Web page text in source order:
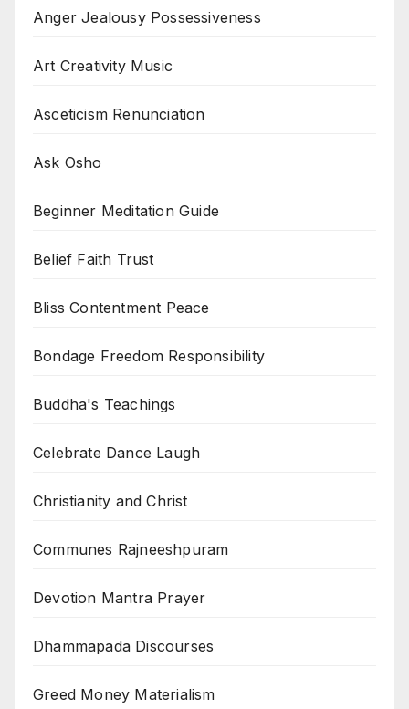
Anger Jealousy Possessiveness
Art Creativity Music
Asceticism Renunciation
Ask Osho
Beginner Meditation Guide
Belief Faith Trust
Bliss Contentment Peace
Bondage Freedom Responsibility
Buddha's Teachings
Celebrate Dance Laugh
Christianity and Christ
Communes Rajneeshpuram
Devotion Mantra Prayer
Dhammapada Discourses
Greed Money Materialism